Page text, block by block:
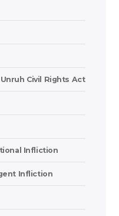
Civil Rights Act
Infliction
Infliction